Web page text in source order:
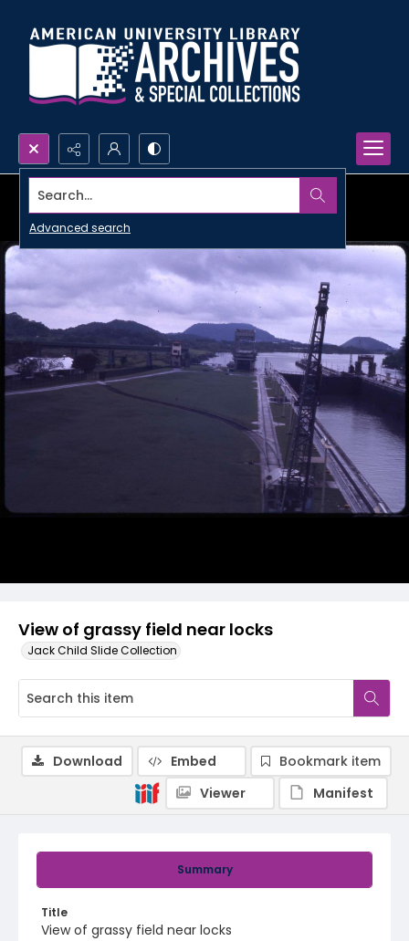
Search...
Advanced search
View of grassy field near locks
Jack Child Slide Collection
Summary
Title
View of grassy field near locks
Download Embed
Bookmark item
Viewer
Manifest